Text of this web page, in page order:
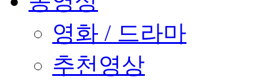
영화 / 드라마
추천영상